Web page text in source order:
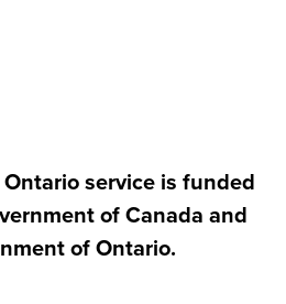
service is funded
of Canada and
of Ontario.